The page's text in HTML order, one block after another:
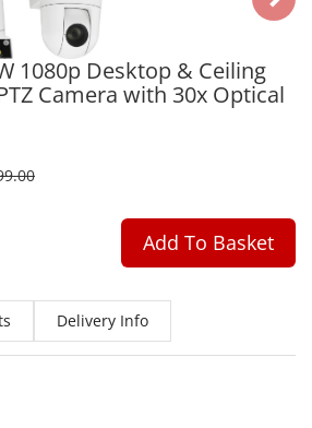
1080p Desktop & Ceiling
Camera with 30x Optical
Add To Basket
Delivery Info